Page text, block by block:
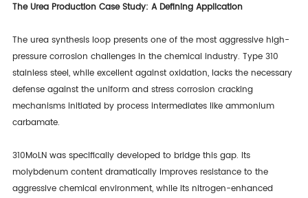
The Urea Production Case Study: A Defining Application
The urea synthesis loop presents one of the most aggressive high-
pressure corrosion challenges in the chemical industry. Type 310
stainless steel, while excellent against oxidation, lacks the necessary
defense against the uniform and stress corrosion cracking
mechanisms initiated by process intermediates like ammonium
carbamate.
310MoLN was specifically developed to bridge this gap. Its
molybdenum content dramatically improves resistance to the
aggressive chemical environment, while its nitrogen-enhanced